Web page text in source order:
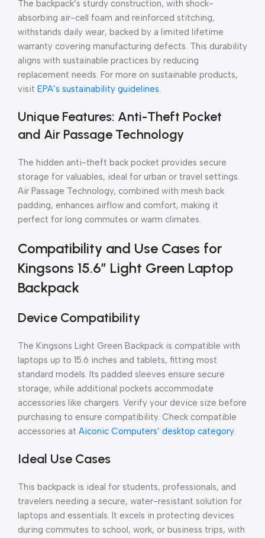
The backpack’s sturdy construction, with shock-
absorbing air-cell foam and reinforced stitching,
withstands daily wear, backed by a limited lifetime
warranty covering manufacturing defects. This durability
aligns with sustainable practices by reducing
replacement needs. For more on sustainable products,
visit EPA’s sustainability guidelines.
Unique Features: Anti-Theft Pocket
and Air Passage Technology
The hidden anti-theft back pocket provides secure
storage for valuables, ideal for urban or travel settings.
Air Passage Technology, combined with mesh back
padding, enhances airflow and comfort, making it
perfect for long commutes or warm climates.
Compatibility and Use Cases for
Kingsons 15.6″ Light Green Laptop
Backpack
Device Compatibility
The Kingsons Light Green Backpack is compatible with
laptops up to 15.6 inches and tablets, fitting most
standard models. Its padded sleeves ensure secure
storage, while additional pockets accommodate
accessories like chargers. Verify your device size before
purchasing to ensure compatibility. Check compatible
accessories at Aiconic Computers’ desktop category.
Ideal Use Cases
This backpack is ideal for students, professionals, and
travelers needing a secure, water-resistant solution for
laptops and essentials. It excels in protecting devices
during commutes to school, work, or business trips, with